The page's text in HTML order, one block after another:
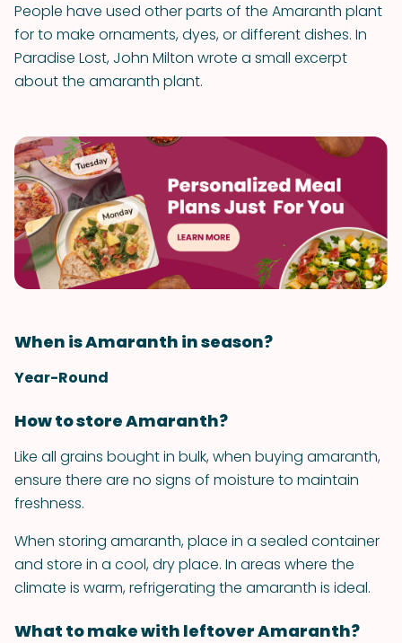
People have used other parts of the Amaranth plant
for to make ornaments, dyes, or different dishes. In
Paradise Lost, John Milton wrote a small excerpt
about the amaranth plant.
When is Amaranth in season?
Year-Round
How to store Amaranth?
Like all grains bought in bulk, when buying amaranth,
ensure there are no signs of moisture to maintain
freshness.
When storing amaranth, place in a sealed container
and store in a cool, dry place. In areas where the
climate is warm, refrigerating the amaranth is ideal.
What to make with leftover Amaranth?